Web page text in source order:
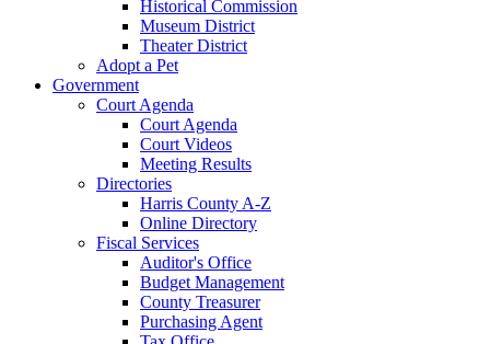
Historical Commission
Museum District
Theater District
Adopt a Pet
Government
Court Agenda
Court Agenda
Court Videos
Meeting Results
Directories
Harris County A-Z
Online Directory
Fiscal Services
Auditor's Office
Budget Management
County Treasurer
Purchasing Agent